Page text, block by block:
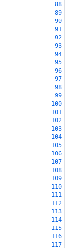
88
89
90
91
92
93
94
95
96
97
98
99
100
101
102
103
104
105
106
107
108
109
110
111
112
113
114
115
116
117